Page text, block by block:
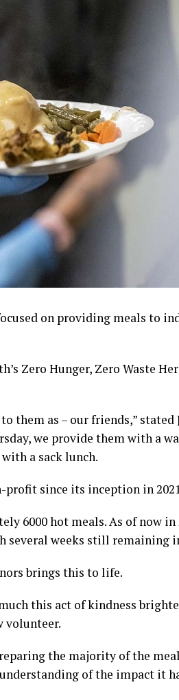
on providing meals to
Zero Hunger, Zero Waste
them as – our friends,” stated
we provide them with a
a sack lunch.
since its inception in
6000 hot meals. As of now in
several weeks still remaining
brings this to life.
this act of kindness
volunteer.
the majority of the
of the impact it